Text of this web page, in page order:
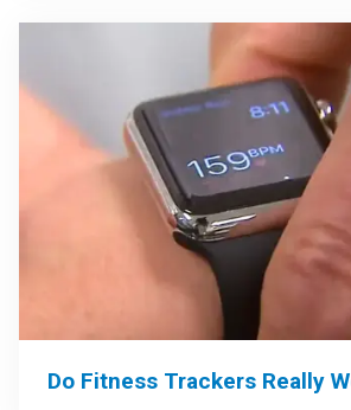
Do Fitness Trackers Really